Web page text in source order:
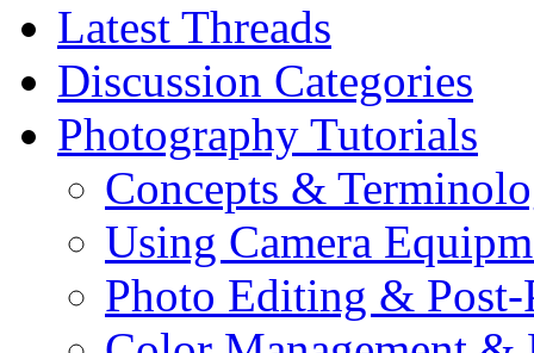
Latest Threads
Discussion Categories
Photography Tutorials
Concepts &
Using Camera
Photo Editing & Post-